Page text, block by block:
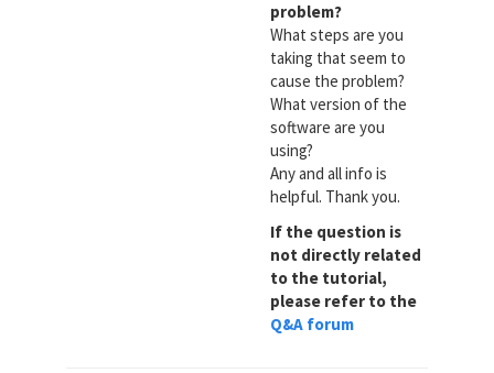
problem?
What steps are you
taking that seem to
cause the problem?
What version of the
software are you
using?
Any and all info is
helpful. Thank you.
If the question is
not directly related
to the tutorial,
please refer to the
Q&A forum